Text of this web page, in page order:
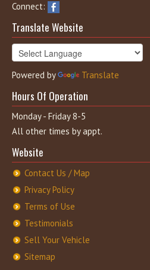
Connect:
Translate Website
Powered by Translate
Hours Of Operation
Monday - Friday 8-5
All other times by appt.
Website
Contact Us / Map
Privacy Policy
Terms of Use
Testimonials
Sell Your Vehicle
Sitemap